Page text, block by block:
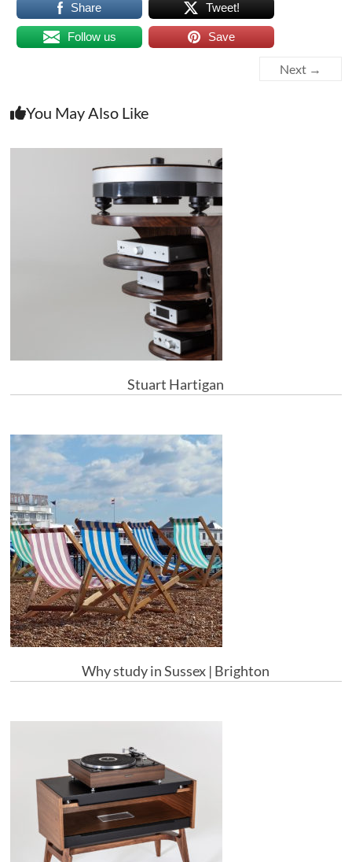
Share Tweet!
Follow us Save
Next →
You May Also Like
Stuart Hartigan
Why study in Sussex | Brighton